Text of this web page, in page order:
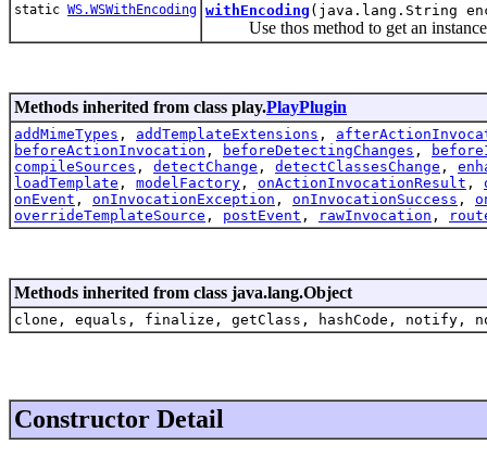
static WS.WSWithEncoding withEncoding (java.lang.String
Use thos method to get an instance
Methods inherited from class play.PlayPlugin
addMimeTypes , addTemplateExtensions ,
beforeActionInvocation , beforeDetectingChanges ,
compileSources , detectChange , detectClassesChange ,
loadTemplate , modelFactory , onActionInvocationResult ,
onEvent , onInvocationException , onInvocationSuccess ,
overrideTemplateSource , postEvent , rawInvocation ,
Methods inherited from class java.lang.Object
clone, equals, finalize, getClass, hashCode,
Constructor Detail